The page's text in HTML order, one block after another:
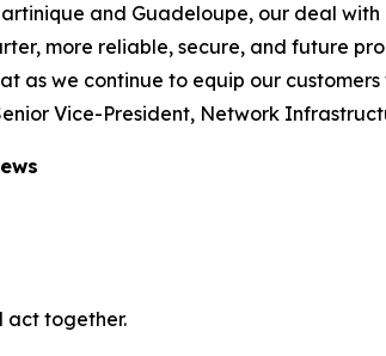
and Guadeloupe, our deal
more reliable, secure, and future
as we continue to equip our
Vice-President, Network
act together.